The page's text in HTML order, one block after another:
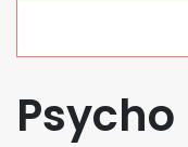
Psycho